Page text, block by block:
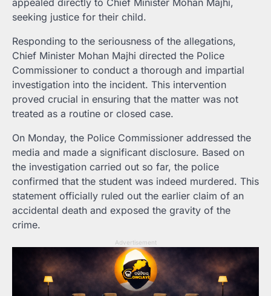
appealed directly to Chief Minister Mohan Majhi,
seeking justice for their child.
Responding to the seriousness of the allegations,
Chief Minister Mohan Majhi directed the Police
Commissioner to conduct a thorough and impartial
investigation into the incident. This intervention
proved crucial in ensuring that the matter was not
treated as a routine or closed case.
On Monday, the Police Commissioner addressed the
media and made a significant disclosure. Based on
the investigation carried out so far, the police
confirmed that the student was indeed murdered. This
statement officially ruled out the earlier claim of an
accidental death and exposed the gravity of the
crime.
Advertisement